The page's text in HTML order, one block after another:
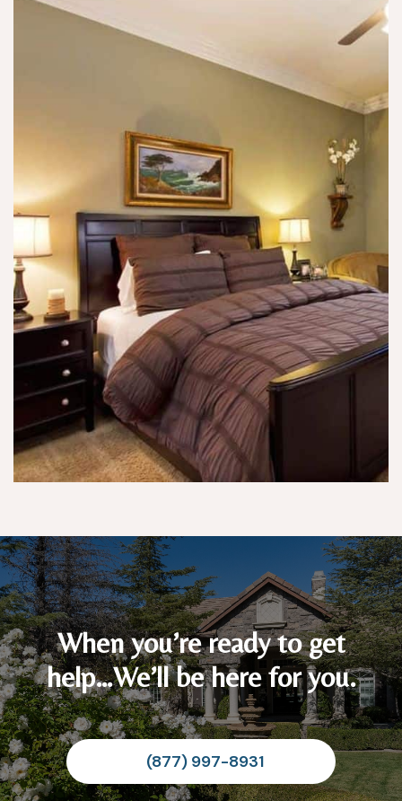
When you’re ready to get
help…We’ll be here for you.
(877) 997-8931